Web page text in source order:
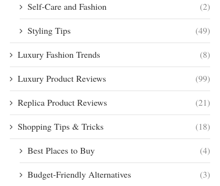
Self-Care and Fashion (2)
Styling Tips (49)
Luxury Fashion Trends (8)
Luxury Product Reviews (99)
Replica Product Reviews (21)
Shopping Tips & Tricks (18)
Best Places to Buy (4)
Budget-Friendly Alternatives (3)